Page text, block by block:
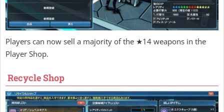
Players can now sell a majority of the ★14 weapons in the
Player Shop.
Recycle Shop